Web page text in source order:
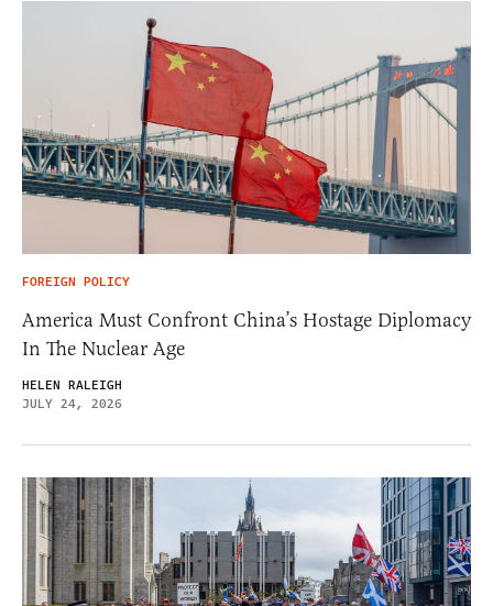
FOREIGN POLICY
America Must Confront China’s Hostage Diplomacy
In The Nuclear Age
HELEN RALEIGH
JULY 24, 2026